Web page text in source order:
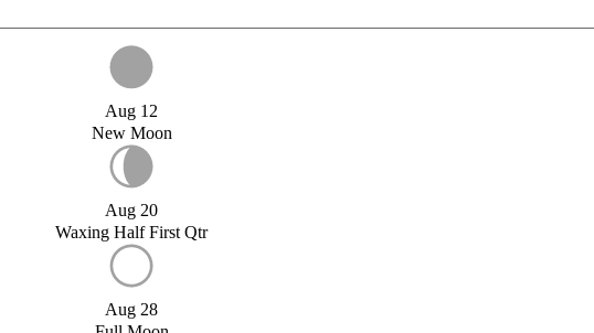
Aug 12
New Moon
Aug 20
Waxing Half First Qtr
Aug 28